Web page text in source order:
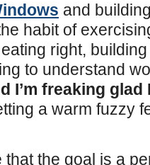
and
habit of
right,
to understand
I’m freaking glad
a warm fuzzy
the goal is a